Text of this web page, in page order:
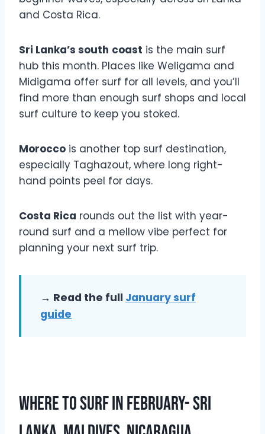
and Costa Rica.
Sri Lanka’s south coast is the main surf
hub this month. Places like Weligama and
Midigama offer surf for all levels, and you’ll
find more than enough surf shops and local
surf culture to keep you stoked.
Morocco is another top surf destination,
especially Taghazout, where long right-
hand points peel for days.
Costa Rica rounds out the list with year-
round surf and a mellow vibe perfect for
planning your next surf trip.
→ Read the full January surf
guide
Where To Surf In February- Sri